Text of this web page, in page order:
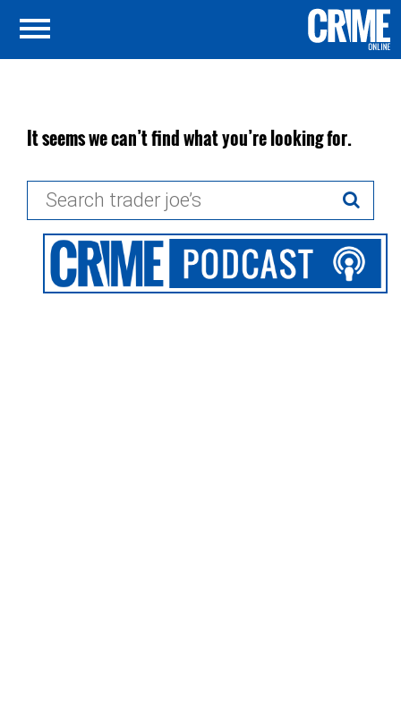
It seems we can’t find what you’re looking for.